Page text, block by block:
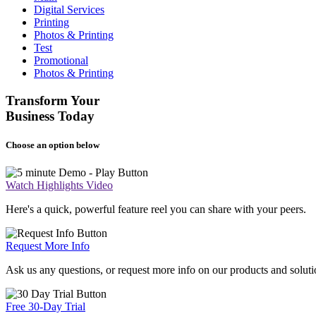
Digital Services
Printing
Photos & Printing
Test
Promotional
Photos & Printing
Transform Your
Business Today
Choose an option below
Watch Highlights Video
Here's a quick, powerful feature reel you can share with your peers.
Request More Info
Ask us any questions, or request more info on our products and
Free 30-Day Trial